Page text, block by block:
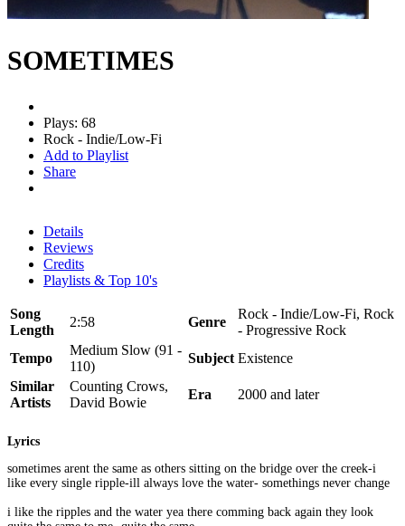
SOMETIMES
Plays: 68
Rock - Indie/Low-Fi
Add to Playlist
Share
Details
Reviews
Credits
Playlists & Top 10's
Song
Length
2:58 Genre
Rock - Indie/Low-Fi, Rock
- Progressive Rock
Tempo
Medium Slow (91 -
110)
Subject Existence
Similar
Artists
Counting Crows,
David Bowie
Era 2000 and later
Lyrics
sometimes arent the same as others sitting on the bridge over the creek-i
like every single ripple-ill always love the water- somethings never change
i like the ripples and the water yea there comming back again they look